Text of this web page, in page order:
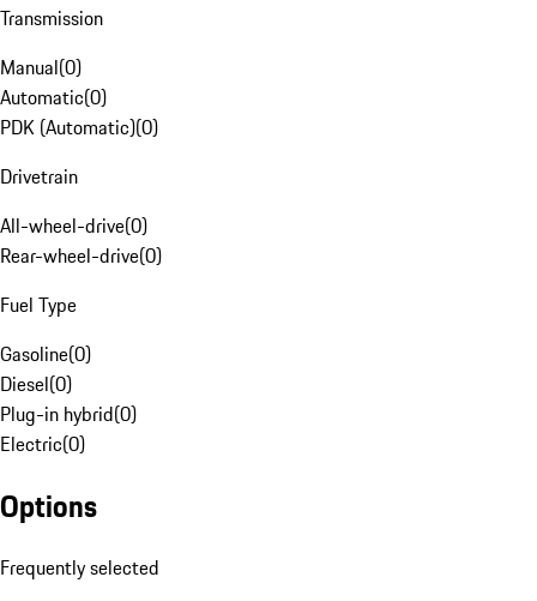
Transmission
Manual(0)
Automatic(0)
PDK (Automatic)(0)
Drivetrain
All-wheel-drive(0)
Rear-wheel-drive(0)
Fuel Type
Gasoline(0)
Diesel(0)
Plug-in hybrid(0)
Electric(0)
Options
Frequently selected